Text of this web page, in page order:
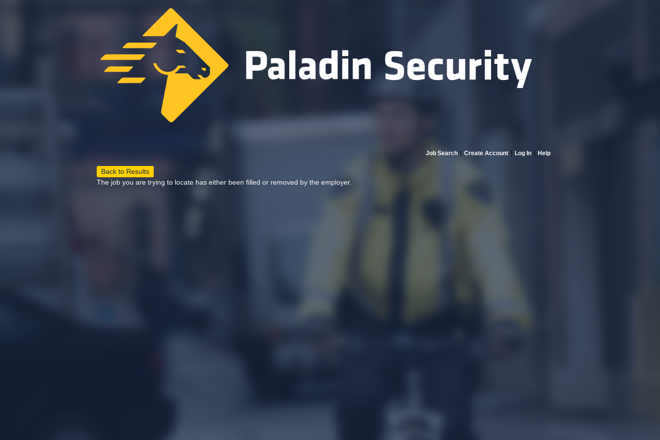
Job Search Create Account Log In Help
Back to Results
The job you are trying to locate has either been filled or removed by the employer.